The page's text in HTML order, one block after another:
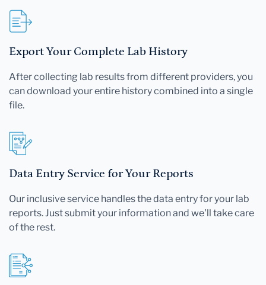
Export Your Complete Lab History
After collecting lab results from different providers, you
can download your entire history combined into a single
file.
Data Entry Service for Your Reports
Our inclusive service handles the data entry for your lab
reports. Just submit your information and we'll take care
of the rest.